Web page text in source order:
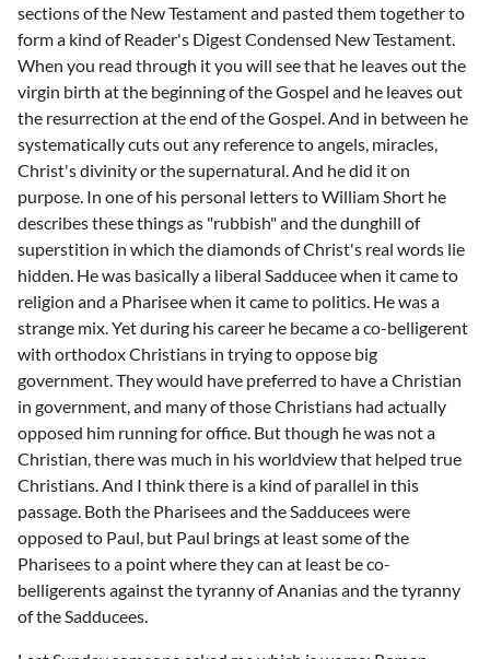
sections of the New Testament and pasted them together to
form a kind of Reader's Digest Condensed New Testament.
When you read through it you will see that he leaves out the
virgin birth at the beginning of the Gospel and he leaves out
the resurrection at the end of the Gospel. And in between he
systematically cuts out any reference to angels, miracles,
Christ's divinity or the supernatural. And he did it on
purpose. In one of his personal letters to William Short he
describes these things as "rubbish" and the dunghill of
superstition in which the diamonds of Christ's real words lie
hidden. He was basically a liberal Sadducee when it came to
religion and a Pharisee when it came to politics. He was a
strange mix. Yet during his career he became a co-belligerent
with orthodox Christians in trying to oppose big
government. They would have preferred to have a Christian
in government, and many of those Christians had actually
opposed him running for office. But though he was not a
Christian, there was much in his worldview that helped true
Christians. And I think there is a kind of parallel in this
passage. Both the Pharisees and the Sadducees were
opposed to Paul, but Paul brings at least some of the
Pharisees to a point where they can at least be co-
belligerents against the tyranny of Ananias and the tyranny
of the Sadducees.